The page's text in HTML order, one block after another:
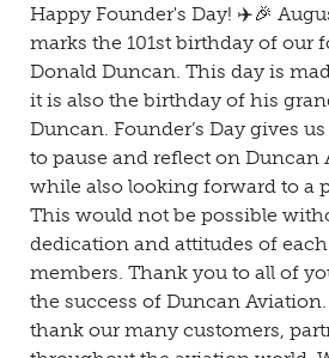
Happy Founder's Day! ✈️🎉
marks the 101st birthday of our
Donald Duncan. This day is
it is also the birthday of his
Duncan. Founder’s Day gives
to pause and reflect on Duncan
while also looking forward to a
This would not be possible
dedication and attitudes of
members. Thank you to all of
the success of Duncan
thank our many customers,